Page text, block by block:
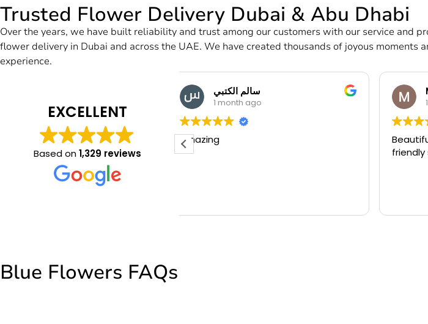
Trusted Flower Delivery Dubai & Abu Dhabi
Over the years, we have built reliability and trust among our customers with our service and
flower delivery in Dubai and across the UAE. We have created thousands of joyous
experience.
EXCELLENT
Based on1,329 reviews
Manal Mounib
1 month ago
Beautiful flowers and very nice service
Blue Flowers FAQs